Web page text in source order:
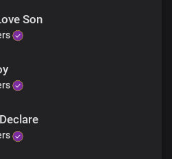
love for mankind,
one with You, Lord
Son